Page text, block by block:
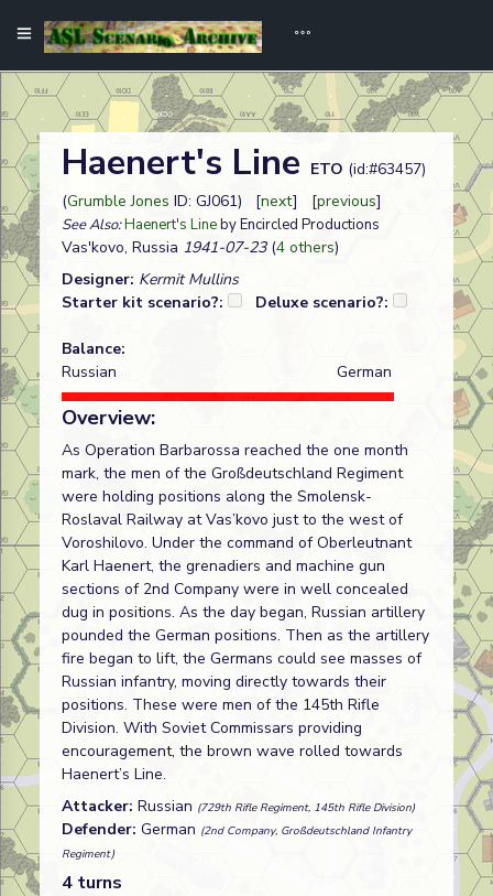
Haenert's Line ETO (id:#63457)
(Grumble Jones ID: GJ061) [next] [previous]
See Also:Haenert's Lineby Encircled Productions
Vas'kovo, Russia 1941-07-23(4 others)
Designer: Kermit Mullins
Starter kit scenario?:
Deluxe scenario?:
Balance:
Russian
German
Overview:
As Operation Barbarossa reached the one month
mark, the men of the Großdeutschland Regiment
were holding positions along the Smolensk-
Roslaval Railway at Vas’kovo just to the west of
Voroshilovo. Under the command of Oberleutnant
Karl Haenert, the grenadiers and machine gun
sections of 2nd Company were in well concealed
dug in positions. As the day began, Russian artillery
pounded the German positions. Then as the artillery
fire began to lift, the Germans could see masses of
Russian infantry, moving directly towards their
positions. These were men of the 145th Rifle
Division. With Soviet Commissars providing
encouragement, the brown wave rolled towards
Haenert’s Line.
Attacker: Russian (729th Rifle Regiment, 145th Rifle Division)
Defender: German (2nd Company, Großdeutschland Infantry
Regiment)
4 turns